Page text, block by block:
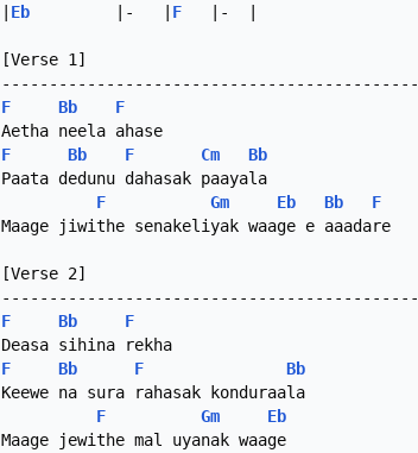
Eb
         |-   |
F
   |-  |
[Verse 1]
F
Bb
F
F
Bb F Cm
Bb
Paata dedunu dahasak paayala
F
Gm Eb Bb
F
Maage jiwithe senakeliyak waage e aaadare
[Verse 2]
F
Bb
F
F
Bb F
Bb
Keewe na sura rahasak konduraala
F
Gm
Eb